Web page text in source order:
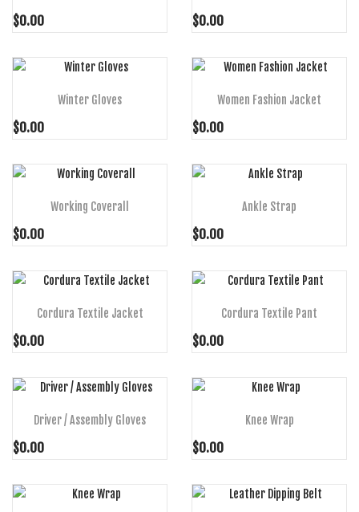
$0.00 $0.00
ADD TO CART
Winter Gloves
$0.00
ADD TO CART
Women Fashion Jacket
$0.00
ADD TO CART
Working Coverall
$0.00
ADD TO CART
Ankle Strap
$0.00
ADD TO CART
Cordura Textile Jacket
$0.00
ADD TO CART
Cordura Textile Pant
$0.00
ADD TO CART
Driver / Assembly Gloves
$0.00
ADD TO CART
Knee Wrap
$0.00
ADD TO CART ADD TO CART